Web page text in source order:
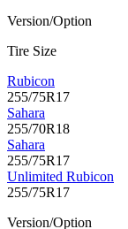
Version/Option
Tire Size
Rubicon
255/75R17
Sahara
255/70R18
Sahara
255/75R17
Unlimited Rubicon
255/75R17
Version/Option